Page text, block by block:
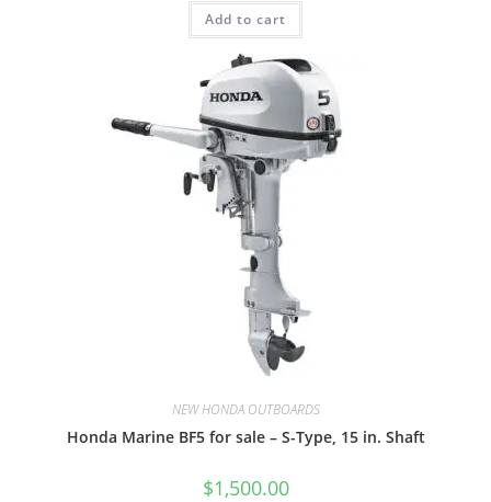
Add to cart
NEW HONDA OUTBOARDS
Honda Marine BF5 for sale – S-Type, 15 in. Shaft
$1,500.00